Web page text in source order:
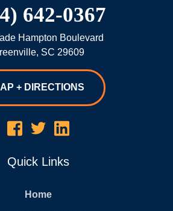
642-0367
Hampton Boulevard
, SC 29609
+ DIRECTIONS
Quick Links
Home